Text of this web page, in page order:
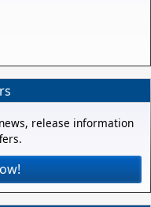
release information